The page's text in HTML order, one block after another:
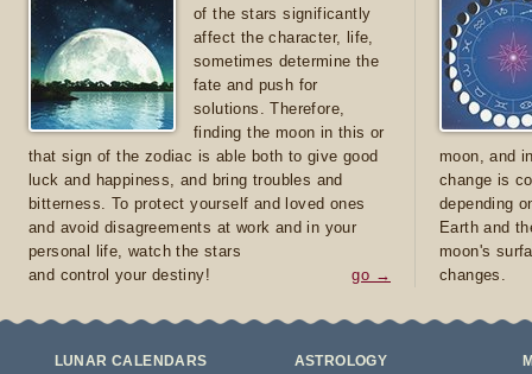
of the stars significantly
affect the character, life,
sometimes determine the
fate and push for
solutions. Therefore,
finding the moon in this or
that sign of the zodiac is able both to give good
luck and happiness, and bring troubles and
bitterness. To protect yourself and loved ones
and avoid disagreements at work and in your
personal life, watch the stars
and control your destiny!
go →
moon, and
change is
depending
Earth and
moon's
changes.
LUNAR CALENDARS ASTROLOGY